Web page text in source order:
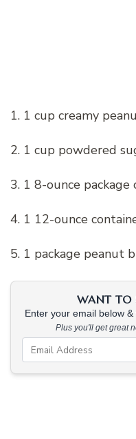
1. 1 cup creamy
2. 1 cup powdered
3. 1 8-ounce package
4. 1 12-ounce
5. 1 package peanut
WANT TO
Enter your email below
Plus you'll get great